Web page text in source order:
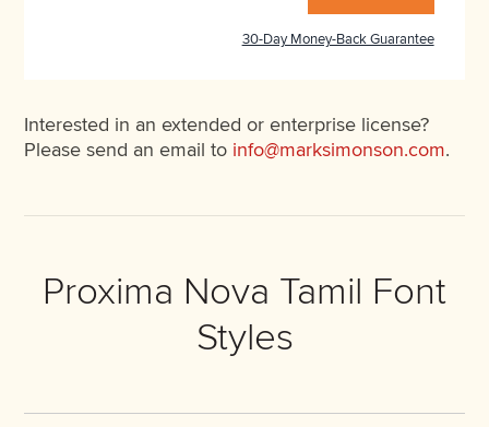
30-Day Money-Back Guarantee
Interested in an extended or enterprise license?
Please send an email to info@marksimonson.com.
Proxima Nova Tamil Font
Styles